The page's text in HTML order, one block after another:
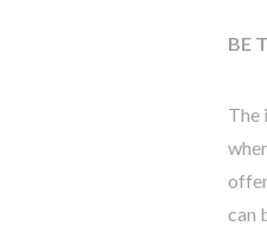
BE
The
can